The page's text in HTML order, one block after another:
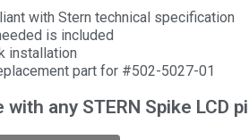
with Stern technical specification
is included
installation
part for #502-5027-01
with any STERN Spike LCD